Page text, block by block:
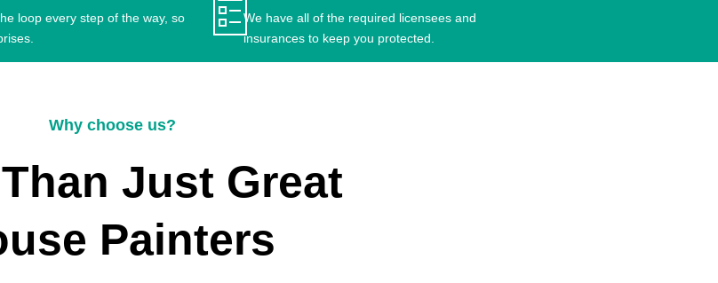
loop every step of the way, so
We have all of the required licensees and
insurances to keep you protected.
Why choose us?
Just Great
Painters